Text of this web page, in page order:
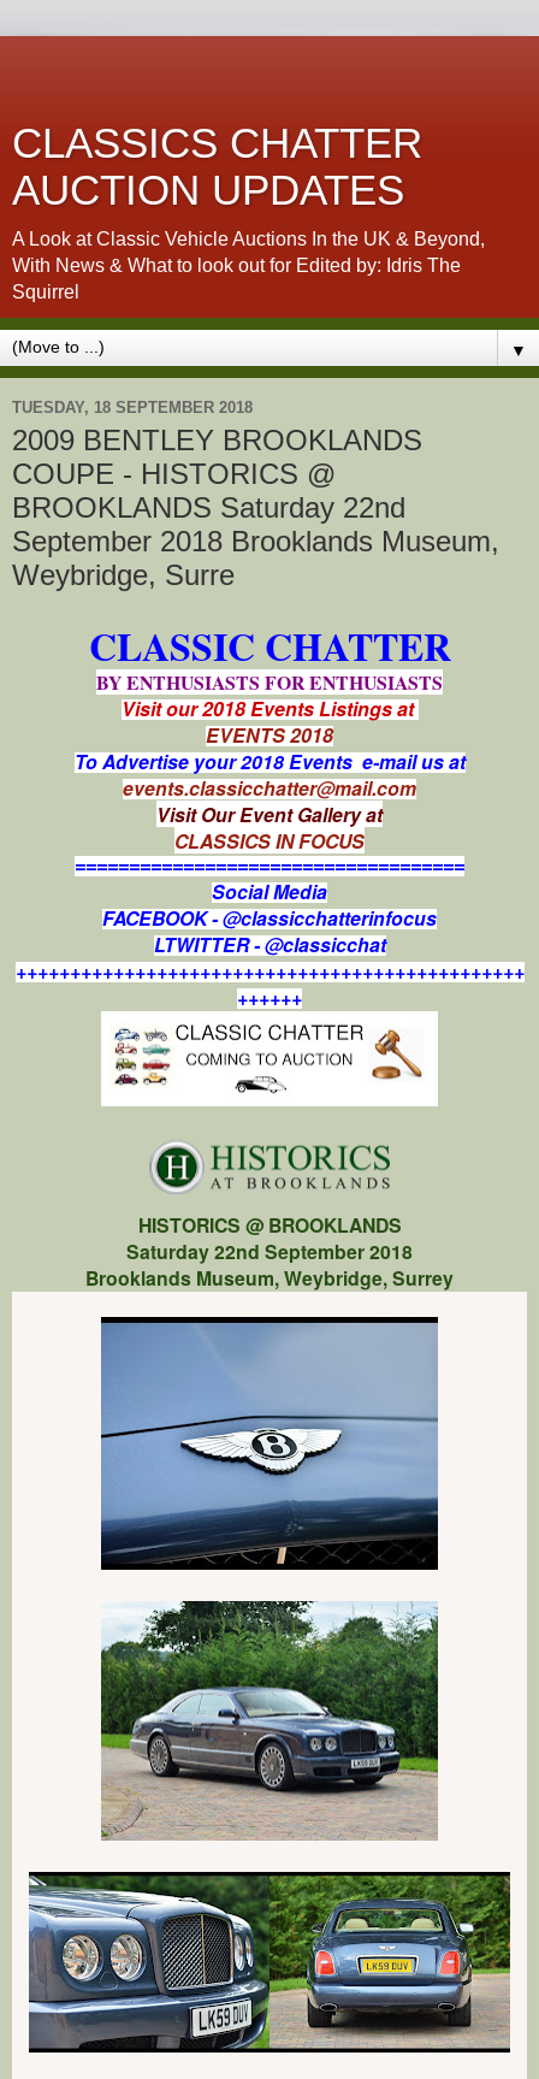
CLASSICS CHATTER
AUCTION UPDATES
A Look at Classic Vehicle Auctions In the UK & Beyond,
With News & What to look out for Edited by: Idris The
Squirrel
▼
TUESDAY, 18 SEPTEMBER 2018
2009 BENTLEY BROOKLANDS
COUPE - HISTORICS @
BROOKLANDS Saturday 22nd
September 2018 Brooklands Museum,
Weybridge, Surre
CLASSIC CHATTER
BY ENTHUSIASTS FOR ENTHUSIASTS
Visit our 2018 Events Listings at
EVENTS 2018
To Advertise your 2018 Events e-mail us at
events.classicchatter@mail.com
Visit Our Event Gallery at
CLASSICS IN FOCUS
====================================
Social Media
FACEBOOK - @classicchatterinfocus
LTWITTER - @classicchat
+++++++++++++++++++++++++++++++++++++++++++++++
++++++
HISTORICS @ BROOKLANDS
Saturday 22nd September 2018
Brooklands Museum, Weybridge, Surrey